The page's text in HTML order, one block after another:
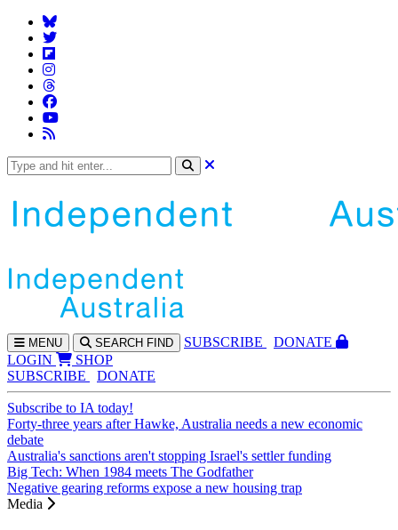
MENU SEARCH FIND SUBSCRIBE
DONATE
LOGIN
SHOP
SUBSCRIBE
DONATE
Subscribe to IA today!
Forty-three years after Hawke, Australia needs a new economic
debate
Australia's sanctions aren't stopping Israel's settler funding
Big Tech: When 1984 meets The Godfather
Negative gearing reforms expose a new housing trap
Media